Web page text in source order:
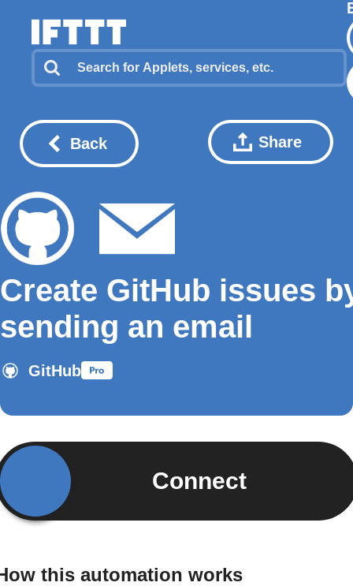
Back Share
Create GitHub issues
sending an email
GitHub
Connect
this automation works